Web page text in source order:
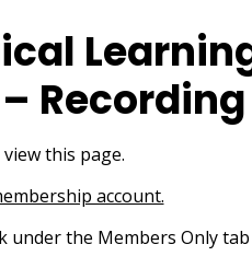
Recording
this page.
account.
under the Members Only tab